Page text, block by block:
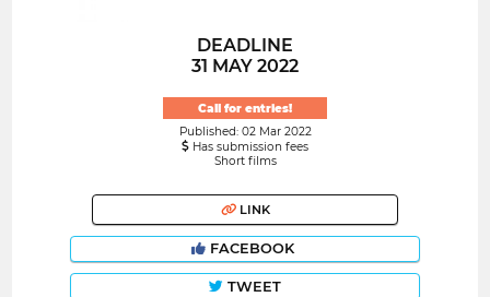
DEADLINE
31 MAY 2022
Call for entries!
Published: 02 Mar 2022
Has submission fees
Short films
LINK
FACEBOOK
TWEET